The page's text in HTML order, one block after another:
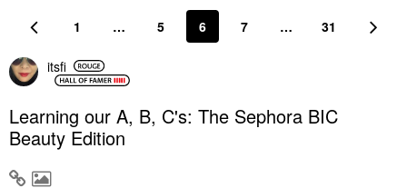
1 … 5 6 7 … 31
itsfi
Learning our A, B, C's: The Sephora BIC
Beauty Edition